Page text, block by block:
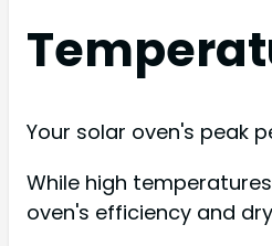
Your solar oven's peak
While high
oven's efficiency and